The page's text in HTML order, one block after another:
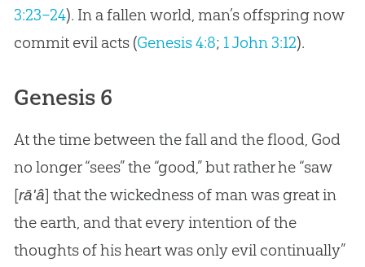
3:23–24). In a fallen world, man’s offspring now
commit evil acts (Genesis 4:8; 1 John 3:12).
Genesis 6
At the time between the fall and the flood, God
no longer “sees” the “good,” but rather he “saw
[rā'â] that the wickedness of man was great in
the earth, and that every intention of the
thoughts of his heart was only evil continually”